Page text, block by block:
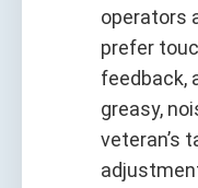
operators
prefer
feedback,
greasy,
veteran’s